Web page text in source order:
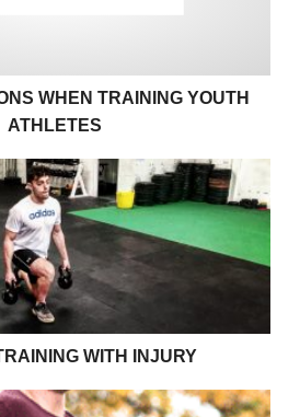
WHEN TRAINING YOUTH
ATHLETES
Injury
WITH INJURY
your couch to 5k